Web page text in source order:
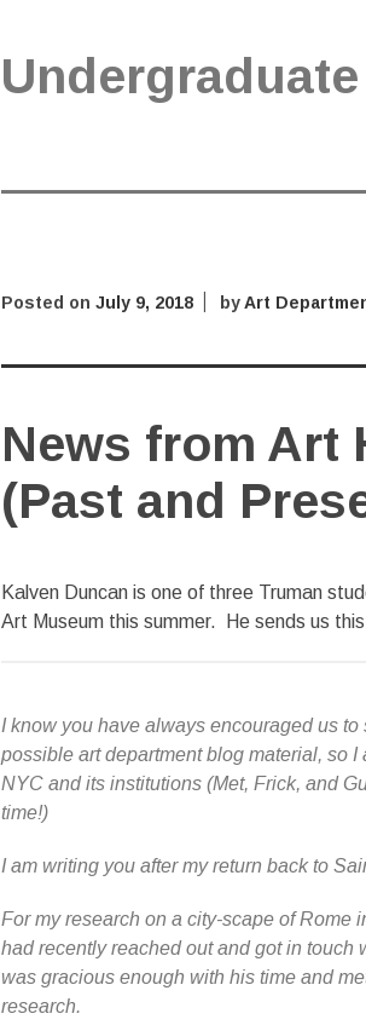
Posted on July 9, 2018 byArt
News from Art
(Past and
Kalven Duncan is one of three Truman
Art Museum this summer. He sends us
I know you have always encouraged us
possible art department blog material, so
NYC and its institutions (Met, Frick, and
time!)
I am writing you after my return back to
For my research on a city-scape of Rome
had recently reached out and got in touch
was gracious enough with his time and
research.